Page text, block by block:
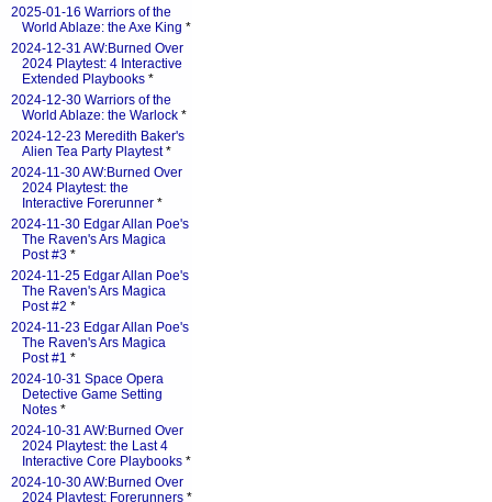
2025-01-16 Warriors of the
World Ablaze: the Axe King *
2024-12-31 AW:Burned Over
2024 Playtest: 4 Interactive
Extended Playbooks *
2024-12-30 Warriors of the
World Ablaze: the Warlock *
2024-12-23 Meredith Baker's
Alien Tea Party Playtest*
2024-11-30 AW:Burned Over
2024 Playtest: the
Interactive Forerunner *
2024-11-30 Edgar Allan Poe's
The Raven's Ars Magica
Post #3 *
2024-11-25 Edgar Allan Poe's
The Raven's Ars Magica
Post #2 *
2024-11-23 Edgar Allan Poe's
The Raven's Ars Magica
Post #1 *
2024-10-31 Space Opera
Detective Game Setting
Notes *
2024-10-31 AW:Burned Over
2024 Playtest: the Last 4
Interactive Core Playbooks *
2024-10-30 AW:Burned Over
2024 Playtest: Forerunners *